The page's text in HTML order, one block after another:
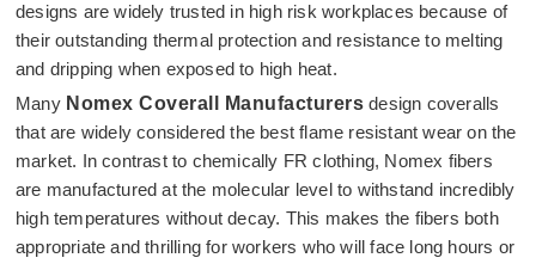
designs are widely trusted in high risk workplaces because of
their outstanding thermal protection and resistance to melting
and dripping when exposed to high heat.
Many Nomex Coverall Manufacturers design coveralls
that are widely considered the best flame resistant wear on the
market. In contrast to chemically FR clothing, Nomex fibers
are manufactured at the molecular level to withstand incredibly
high temperatures without decay. This makes the fibers both
appropriate and thrilling for workers who will face long hours or